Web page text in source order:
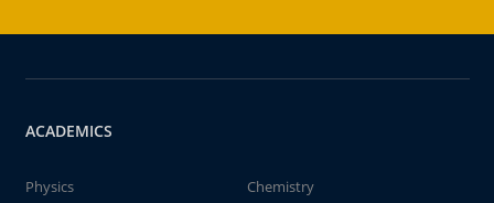
ACADEMICS
Physics
Chemistry